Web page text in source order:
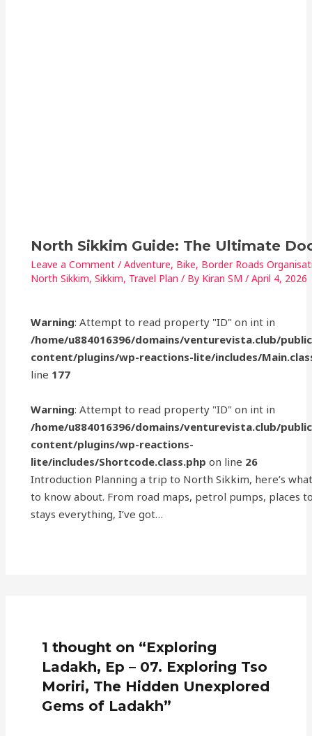
North Sikkim Guide: The Ultimate
Leave a Comment /Adventure, Bike, Border Roads
North Sikkim,Sikkim, Travel Plan / By Kiran SM/April 4, 2026
Warning: Attempt to read property "ID" on int in
/home/u884016396/domains/venturevista.club/
content/plugins/wp-reactions-lite/includes/
line 177
Warning: Attempt to read property "ID" on int in
/home/u884016396/domains/venturevista.club/
content/plugins/wp-reactions-
lite/includes/Shortcode.class.php on line 26
Introduction Planning a trip to North Sikkim, here’s
to know about. From road maps, petrol pumps, places
stays everything, I’ve got…
1 thought on “Exploring
Ladakh, Ep – 07. Exploring Tso
Moriri, The Hidden Unexplored
Gems of Ladakh”